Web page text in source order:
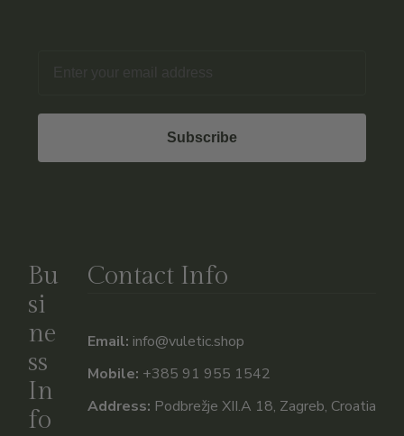
Subscribe
Bu
si
ne
ss
In
fo
Contact Info
Email: info@vuletic.shop
Mobile: +385 91 955 1542
Address: Podbrežje XII.A 18, Zagreb, Croatia